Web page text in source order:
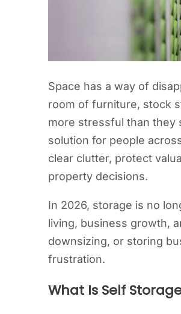
Space has a way of
room of furniture, stock
more stressful than they
solution for people
clear clutter, protect
property decisions.
In 2026, storage is no
living, business growth,
downsizing, or storing
frustration.
What Is Self